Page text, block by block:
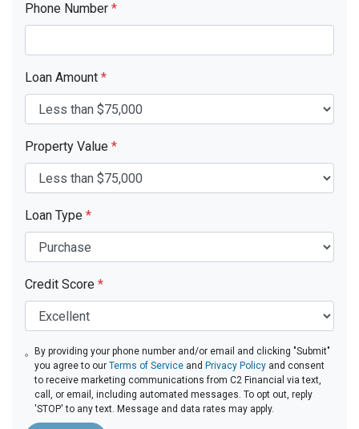
Phone Number *
Loan Amount *
Property Value *
Loan Type *
Credit Score *
By providing your phone number and/or email and clicking "Submit"
you agree to ourTerms of Service and Privacy Policy and consent
to receive marketing communications from C2 Financial via text,
call, or email, including automated messages. To opt out, reply
'STOP' to any text. Message and data rates may apply.